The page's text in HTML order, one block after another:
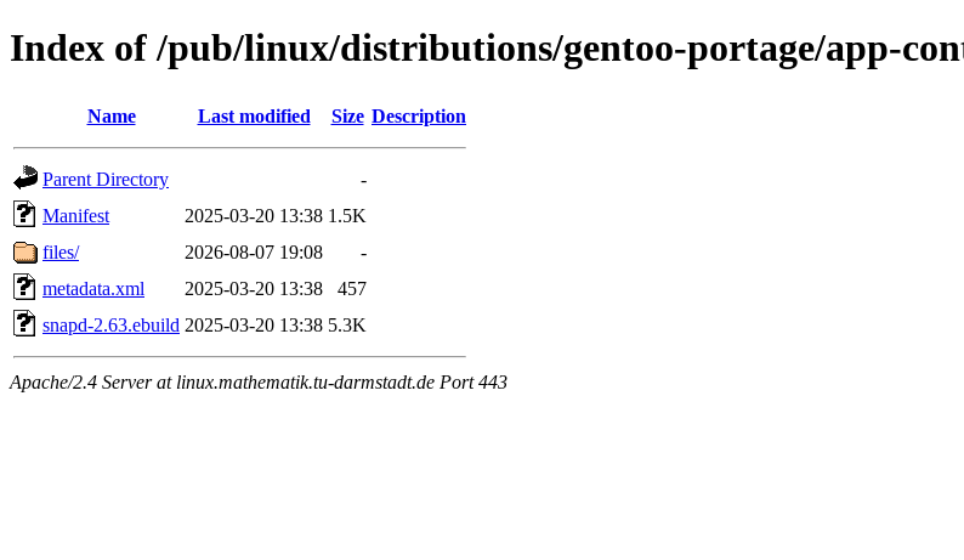
Index of /pub/linux/distributions/gentoo-portage/app-
Name Last modified Size Description
Parent Directory
-
Manifest
2025-03-20 13:38 1.5K
files/
2026-08-07 19:08
-
metadata.xml
2025-03-20 13:38
457
snapd-2.63.ebuild 2025-03-20 13:38 5.3K
Apache/2.4 Server at linux.mathematik.tu-darmstadt.de Port 443